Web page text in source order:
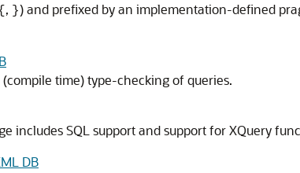
, }) and prefixed by an implementation-defined
time) type-checking of queries.
includes SQL support and support for XQuery
DB